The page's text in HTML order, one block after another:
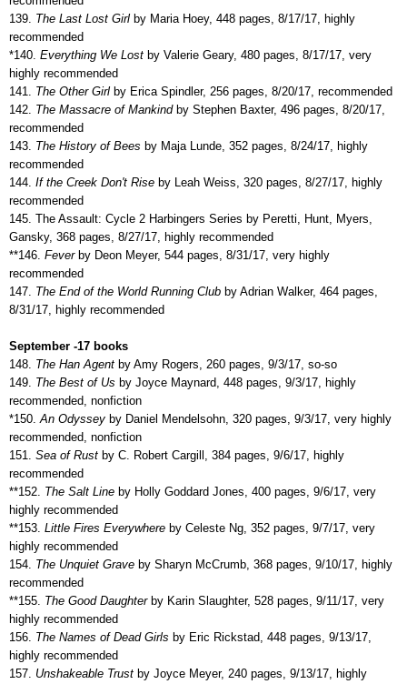
139. The Last Lost Girl by Maria Hoey, 448 pages, 8/17/17, highly
recommended
*140. Everything We Lost by Valerie Geary, 480 pages, 8/17/17, very
highly recommended
141.
The Other Girl by Erica Spindler, 256 pages, 8/20/17, recommended
142. The Massacre of Mankindby Stephen Baxter, 496 pages, 8/20/17,
recommended
143. The History of Bees by Maja Lunde, 352 pages, 8/24/17, highly
recommended
144. If the Creek Don't Rise by Leah Weiss, 320 pages, 8/27/17, highly
recommended
145. The Assault: Cycle 2 Harbingers Series by Peretti, Hunt, Myers,
Gansky, 368 pages, 8/27/17, highly recommended
**146. Feverby Deon Meyer, 544 pages, 8/31/17, very highly
recommended
147. The End of the World Running Club by Adrian Walker, 464 pages,
8/31/17, highly recommended
September -17 books
148. The Han Agent by Amy Rogers, 260 pages, 9/3/17, so-so
149. The Best of Us by Joyce Maynard, 448 pages, 9/3/17, highly
recommended, nonfiction
*150. An Odyssey by Daniel Mendelsohn, 320 pages, 9/3/17, very highly
recommended, nonfiction
151.
Sea of Rust by C. Robert Cargill, 384 pages, 9/6/17, highly
recommended
**152. The Salt Line by Holly Goddard Jones, 400 pages, 9/6/17, very
highly recommended
**153. Little Fires Everywhere by Celeste Ng, 352 pages, 9/7/17, very
highly recommended
154. The Unquiet Grave by Sharyn McCrumb, 368 pages, 9/10/17, highly
recommended
**155. The Good Daughterby Karin Slaughter, 528 pages, 9/11/17, very
highly recommended
156. The Names of Dead Girls by Eric Rickstad, 448 pages, 9/13/17,
highly recommended
157. Unshakeable Trust by Joyce Meyer, 240 pages, 9/13/17, highly